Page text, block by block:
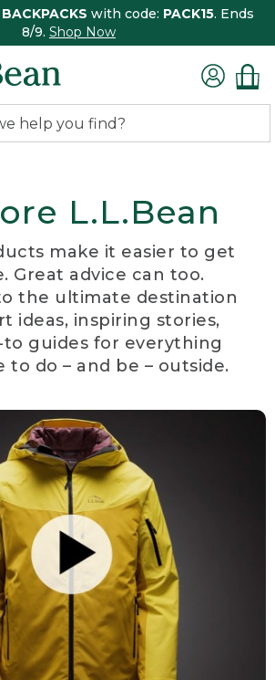
with code: PACK15. Ends
8/9. Shop Now
L.L.Bean
make it easier to get
Great advice can too.
the ultimate destination
ideas, inspiring stories,
to guides for everything
to do – and be – outside.